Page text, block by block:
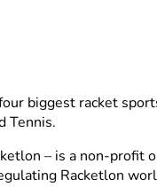
biggest racket
Tennis.
– is a non-profit
Racketlon